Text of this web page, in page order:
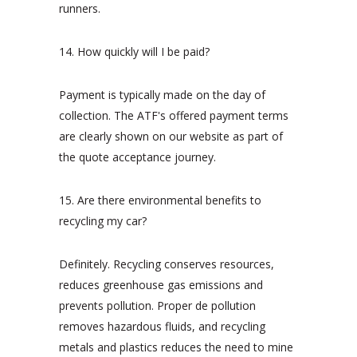
runners.
14. How quickly will I be paid?
Payment is typically made on the day of
collection. The ATF's offered payment terms
are clearly shown on our website as part of
the quote acceptance journey.
15. Are there environmental benefits to
recycling my car?
Definitely. Recycling conserves resources,
reduces greenhouse gas emissions and
prevents pollution. Proper de pollution
removes hazardous fluids, and recycling
metals and plastics reduces the need to mine